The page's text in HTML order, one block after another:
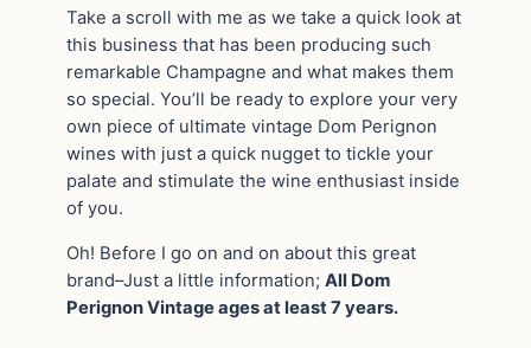
Take a scroll with me as we take a quick look at
this business that has been producing such
remarkable Champagne and what makes them
so special. You’ll be ready to explore your very
own piece of ultimate vintage Dom Perignon
wines with just a quick nugget to tickle your
palate and stimulate the wine enthusiast inside
of you.
Oh! Before I go on and on about this great
brand–Just a little information; All Dom
Perignon Vintage ages at least 7 years.